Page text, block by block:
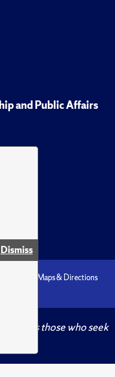
Dismiss
and Public Affairs
Maps & Directions
crowns those who seek